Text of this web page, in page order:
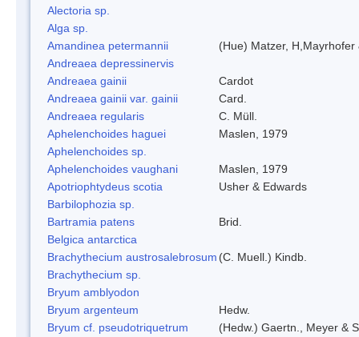
Alectoria sp.
Alga sp.
Amandinea petermannii
(Hue) Matzer, H,Mayrhofer
Andreaea depressinervis
Andreaea gainii
Cardot
Andreaea gainii var. gainii
Card.
Andreaea regularis
C. Müll.
Aphelenchoides haguei
Maslen, 1979
Aphelenchoides sp.
Aphelenchoides vaughani
Maslen, 1979
Apotriophtydeus scotia
Usher & Edwards
Barbilophozia sp.
Bartramia patens
Brid.
Belgica antarctica
Brachythecium austrosalebrosum (C. Muell.) Kindb.
Brachythecium sp.
Bryum amblyodon
Bryum argenteum
Hedw.
Bryum cf. pseudotriquetrum
(Hedw.) Gaertn., Meyer &